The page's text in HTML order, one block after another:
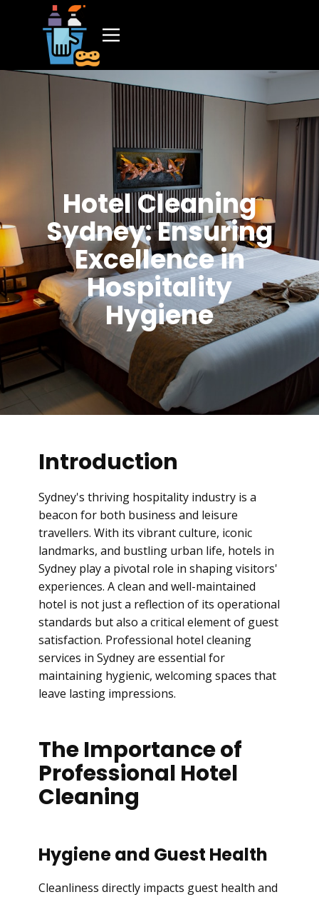
Hotel Cleaning
Sydney: Ensuring
Excellence in
Hospitality
Hygiene
Introduction
Sydney's thriving hospitality industry is a
beacon for both business and leisure
travellers. With its vibrant culture, iconic
landmarks, and bustling urban life, hotels in
Sydney play a pivotal role in shaping visitors'
experiences. A clean and well-maintained
hotel is not just a reflection of its operational
standards but also a critical element of guest
satisfaction. Professional hotel cleaning
services in Sydney are essential for
maintaining hygienic, welcoming spaces that
leave lasting impressions.
The Importance of
Professional Hotel
Cleaning
Hygiene and Guest Health
Cleanliness directly impacts guest health and